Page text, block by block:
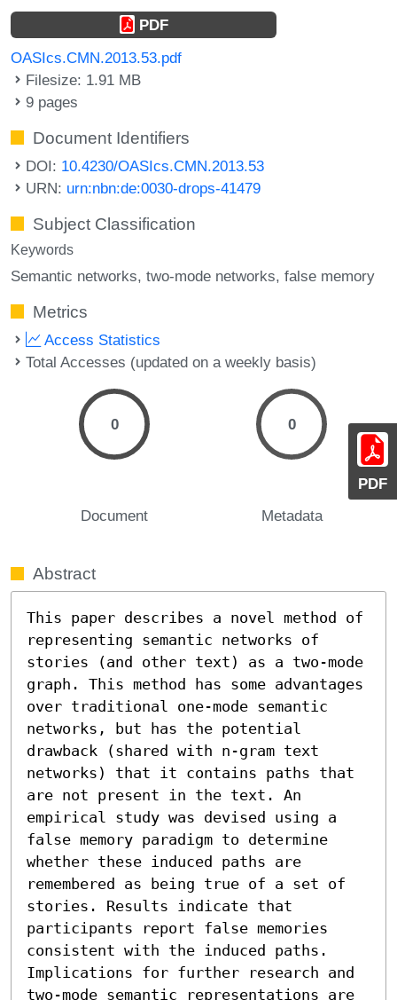
PDF
PDF
OASIcs.CMN.2013.53.pdf
Filesize: 1.91 MB
9 pages
Document Identifiers
DOI: 10.4230/OASIcs.CMN.2013.53
URN: urn:nbn:de:0030-drops-41479
Subject Classification
Keywords
Semantic networks two-mode networks false memory
Metrics
Access Statistics
Total Accesses (updated on a weekly basis)
0
Document
0
Metadata
Abstract
This paper describes a novel method of
representing semantic networks of
stories (and other text) as a two-mode
graph. This method has some advantages
over traditional one-mode semantic
networks, but has the potential
drawback (shared with n-gram text
networks) that it contains paths that
are not present in the text. An
empirical study was devised using a
false memory paradigm to determine
whether these induced paths are
remembered as being true of a set of
stories. Results indicate that
participants report false memories
consistent with the induced paths.
Implications for further research and
two-mode semantic representations are